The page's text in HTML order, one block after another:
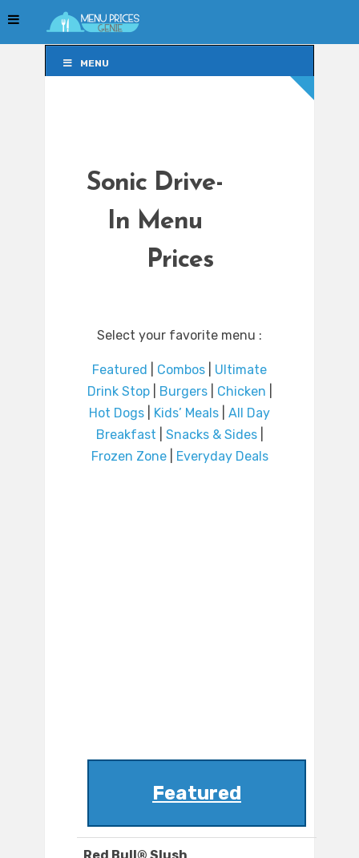
MENU
Sonic Drive-
In Menu
Prices
Select your favorite menu :
Featured Combos
Ultimate
Drink Stop| Burgers| Chicken
Hot Dogs
Kids’ Meals
All Day
Breakfast
Snacks & Sides|
Frozen Zone| Everyday Deals
Featured